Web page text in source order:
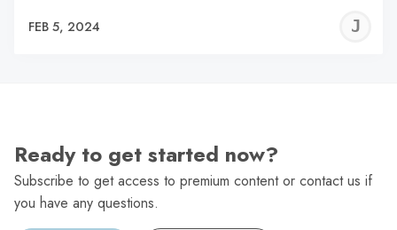
FEB 5, 2024
Ready to get started now?
Subscribe to get access to premium content or contact us if
you have any questions.